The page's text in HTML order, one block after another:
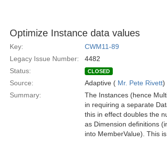
Optimize Instance data values
Key:
CWM11-89
Legacy Issue Number:
4482
Status:
CLOSED
Source: Adaptive ( Mr. Pete Rivett)
Summary:
The Instances (hence
in requiring a separate
this in effect doubles the
as Dimension definitions
into MemberValue). This